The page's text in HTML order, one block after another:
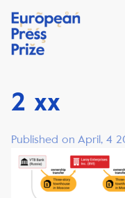
2 xx
Published on April, 4